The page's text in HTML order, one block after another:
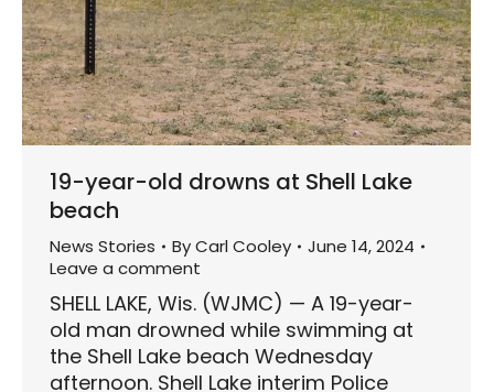
19-year-old drowns at Shell Lake
beach
News Stories ByCarl Cooley
June 14, 2024
Leave a comment
SHELL LAKE, Wis. (WJMC) — A 19-year-
old man drowned while swimming at
the Shell Lake beach Wednesday
afternoon. Shell Lake interim Police